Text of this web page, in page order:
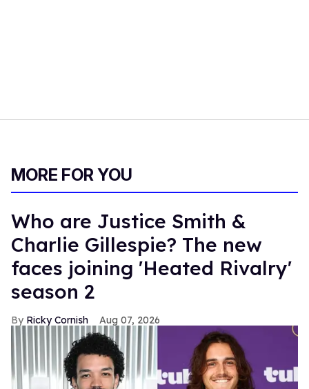
MORE FOR YOU
Who are Justice Smith &
Charlie Gillespie? The new
faces joining 'Heated Rivalry'
season 2
Ricky Cornish Aug 07, 2026